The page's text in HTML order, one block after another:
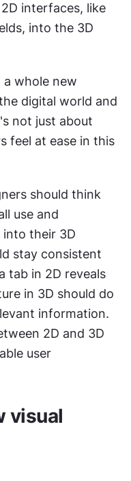
interfaces, like
into the 3D
a whole new
digital world and
not just about
feel at ease in this
should think
use and
into their 3D
stay consistent
tab in 2D reveals
in 3D should do
information.
2D and 3D
user
visual